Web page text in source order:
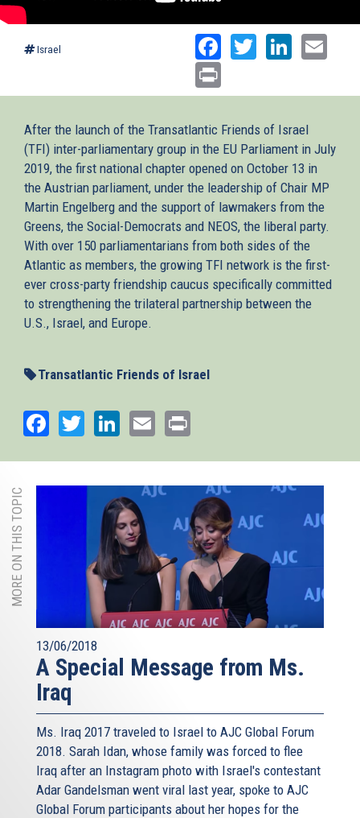
Israel Facebook
Twitter
After the launch of the Transatlantic Friends of Israel
(TFI) inter-parliamentary group in the EU Parliament in July
2019, the first national chapter opened on October 13 in
the Austrian parliament, under the leadership of Chair MP
Martin Engelberg and the support of lawmakers from the
Greens, the Social-Democrats and NEOS, the liberal party.
With over 150 parliamentarians from both sides of the
Atlantic as members, the growing TFI network is the first-
ever cross-party friendship caucus specifically committed
to strengthening the trilateral partnership between the
U.S., Israel, and Europe.
Transatlantic Friends of Israel
Facebook
TwitterLinkedIn
Email
MORE ON THIS TOPIC
13/06/2018
A Special Message from Ms.
Iraq
Ms. Iraq 2017 traveled to Israel to AJC Global Forum
2018. Sarah Idan, whose family was forced to flee
Iraq after an Instagram photo with Israel's contestant
Adar Gandelsman went viral last year, spoke to AJC
Global Forum participants about her hopes for the